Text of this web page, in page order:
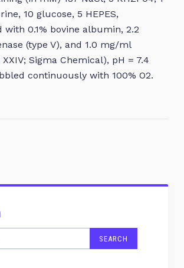
10 glucose, 5 HEPES,
0.1% bovine albumin, 2.2
(type V), and 1.0 mg/ml
Sigma Chemical), pH = 7.4
continuously with 100% O2.